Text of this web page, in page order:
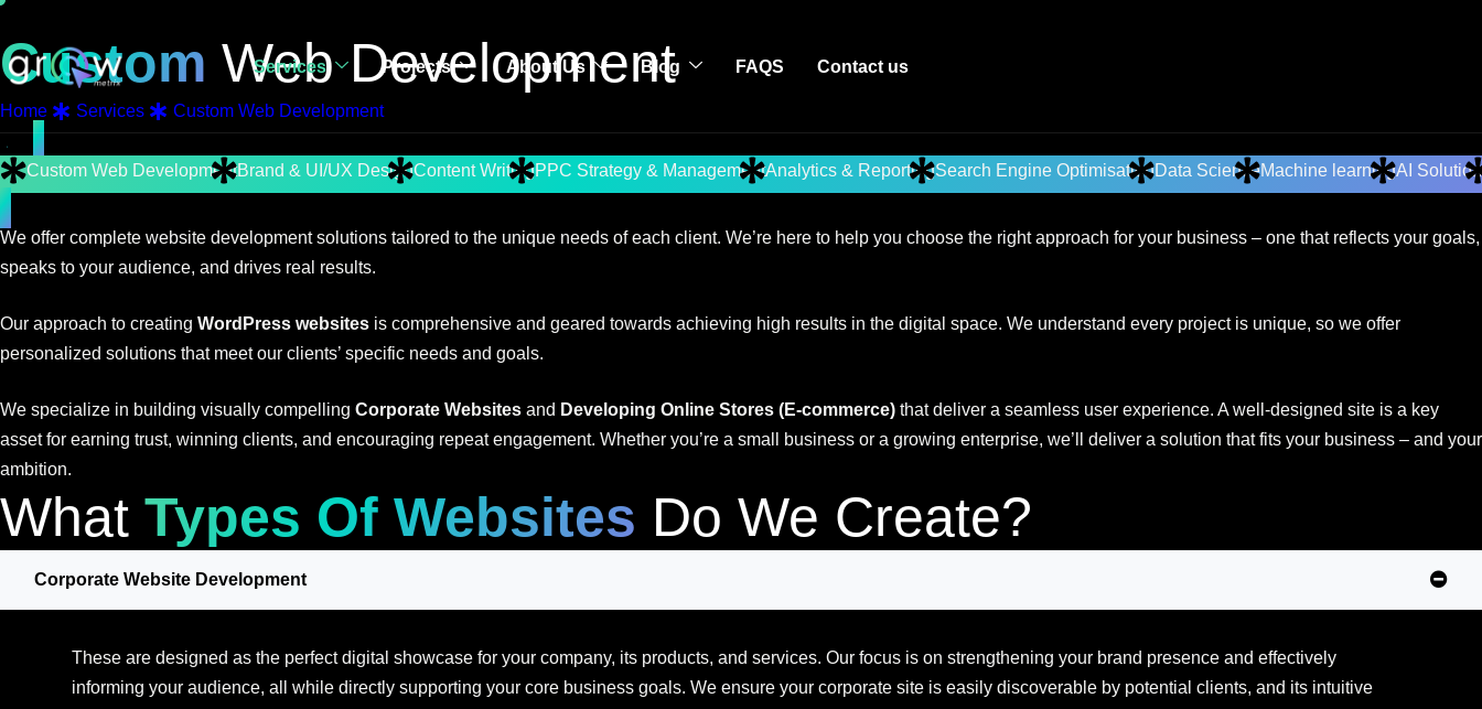
Services Projects About Us Blog FAQS Contact us
Custom Web Development
Home Services Custom Web Development
Custom Web DevelopmentBrand & UI/UX DesignContent WritingPPC Strategy & ManagementAnalytics & ReportingSearch Engine OptimisationData ScienceMachine learningAI
We offer complete website development solutions tailored to the unique needs of each client. We’re here to help you choose the right approach for your business – one that reflects your goals,
speaks to your audience, and drives real results.
Our approach to creating WordPress websites is comprehensive and geared towards achieving high results in the digital space. We understand every project is unique, so we offer
personalized solutions that meet our clients’ specific needs and goals.
We specialize in building visually compelling Corporate Websites and Developing Online Stores (E-commerce) that deliver a seamless user experience. A well-designed site is a key
asset for earning trust, winning clients, and encouraging repeat engagement. Whether you’re a small business or a growing enterprise, we’ll deliver a solution that fits your business – and your
ambition.
What Types Of Websites Do We Create?
Corporate Website Development
These are designed as the perfect digital showcase for your company, its products, and services. Our focus is on strengthening your brand presence and effectively
informing your audience, all while directly supporting your core business goals. We ensure your corporate site is easily discoverable by potential clients, and its intuitive